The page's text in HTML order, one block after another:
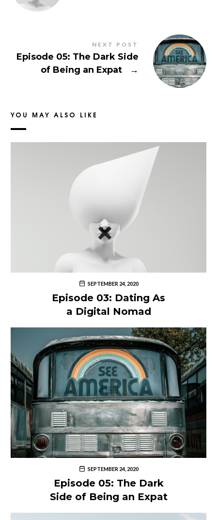
NEXT POST
Episode 05: The Dark Side
of Being an Expat
→
YOU MAY ALSO LIKE
SEPTEMBER 24, 2020
Episode 03: Dating As
a Digital Nomad
SEPTEMBER 24, 2020
Episode 05: The Dark
Side of Being an Expat